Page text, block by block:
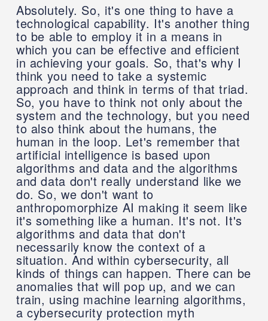
Absolutely. So, it's one thing to have a
technological capability. It's another thing
to be able to employ it in a means in
which you can be effective and efficient
in achieving your goals. So, that's why I
think you need to take a systemic
approach and think in terms of that triad.
So, you have to think not only about the
system and the technology, but you need
to also think about the humans, the
human in the loop. Let's remember that
artificial intelligence is based upon
algorithms and data and the algorithms
and data don't really understand like we
do. So, we don't want to
anthropomorphize AI making it seem like
it's something like a human. It's not. It's
algorithms and data that don't
necessarily know the context of a
situation. And within cybersecurity, all
kinds of things can happen. There can be
anomalies that will pop up, and we can
train, using machine learning algorithms,
a cybersecurity protection myth